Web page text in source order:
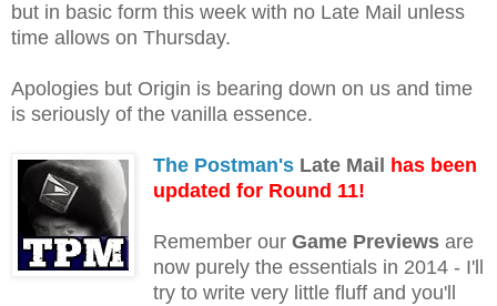
but in basic form this week with no Late Mail unless
time allows on Thursday.
Apologies but Origin is bearing down on us and time
is seriously of the vanilla essence.
The Postman'sLate Mail
has been
updated for Round 11!
Remember our Game Previewsare
now purely the essentials in 2014 - I'll
try to write very little fluff and you'll